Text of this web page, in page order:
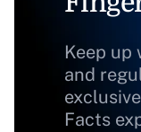
Keep
and
Facts